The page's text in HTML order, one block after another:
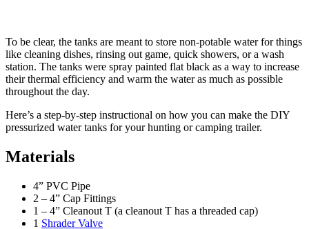
To be clear, the tanks are meant to store non-potable water for things
like cleaning dishes, rinsing out game, quick showers, or a wash
station. The tanks were spray painted flat black as a way to increase
their thermal efficiency and warm the water as much as possible
throughout the day.
Here’s a step-by-step instructional on how you can make the DIY
pressurized water tanks for your hunting or camping trailer.
Materials
4” PVC Pipe
2 – 4” Cap Fittings
1 – 4” Cleanout T (a cleanout T has a threaded cap)
1 Shrader Valve